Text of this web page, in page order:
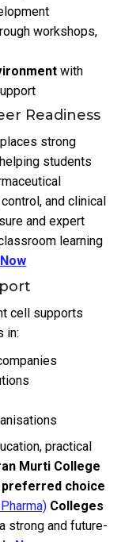
workshops,
with
Readiness
strong
students
and clinical
and expert
learning
cell supports
in:
practical
Murti College
preferred choice
Colleges
strong and future-